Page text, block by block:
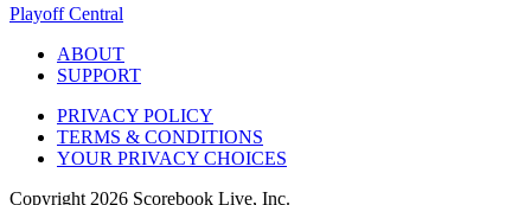
Playoff Central
ABOUT
SUPPORT
PRIVACY POLICY
TERMS & CONDITIONS
YOUR PRIVACY CHOICES
Copyright 2026 Scorebook Live, Inc.